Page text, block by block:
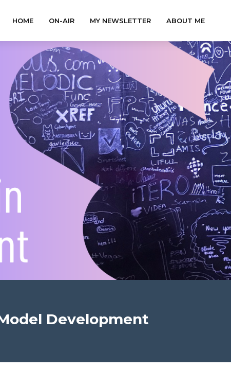
HOME ON-AIR MY NEWSLETTER ABOUT ME
Development